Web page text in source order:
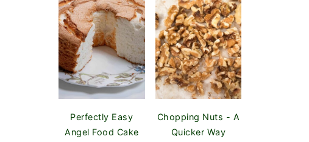
Perfectly Easy
Angel Food Cake
Chopping Nuts - A
Quicker Way